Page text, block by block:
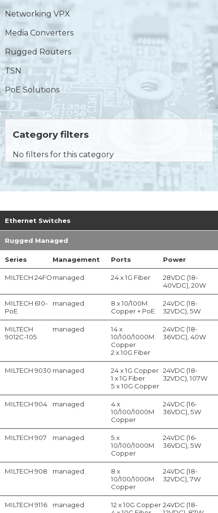
Networking VPX
Media Converters
Rugged Routers
TSN
PoE Solutions
Category filters
No filters for this category
Ethernet Switches
Rugged Managed
Series Management Ports Power
MILTECH 24FOmanaged 24 x 1G Fiber
28VDC (18-
40VDC), 20W
MILTECH 610-
PoE
managed
8 x 10/100M
Copper + PoE
24VDC (18-
32VDC), 5W
MILTECH
9012C-105
managed
14 x
10/100/1000M
Copper
2 x 10G Fiber
24VDC (18-
36VDC), 40W
MILTECH 9030 managed
24 x 1G Copper
1 x 1G Fiber
5 x 10G Copper
24VDC (18-
32VDC), 107W
MILTECH 904 managed
4 x
10/100/1000M
Copper
24VDC (16-
36VDC), 5W
MILTECH 907 managed
5 x
10/100/1000M
Copper
24VDC (16-
36VDC), 5W
MILTECH 908 managed
8 x
10/100/1000M
Copper
24VDC (18-
32VDC), 7W
MILTECH 9116 managed
12 x 10G Copper 24VDC (18-